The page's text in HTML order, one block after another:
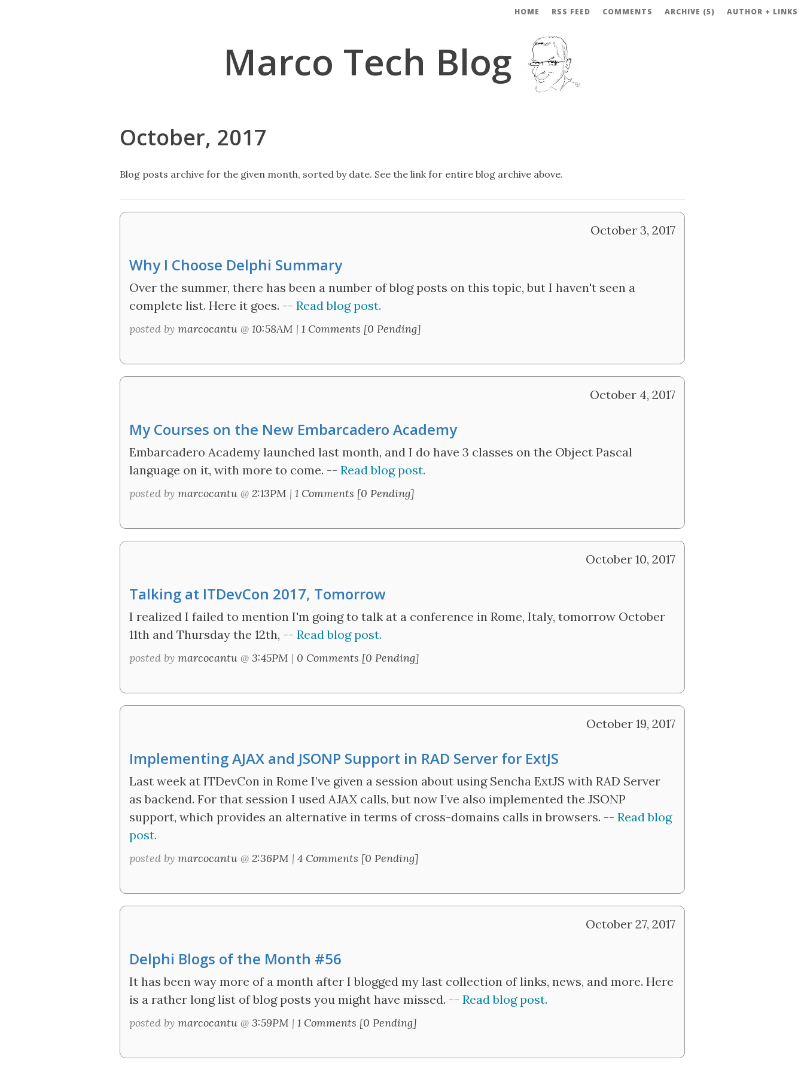
HOME RSS FEED COMMENTS ARCHIVE (5) AUTHOR + LINKS
Marco Tech Blog
October, 2017
Blog posts archive for the given month, sorted by date. See the link for entire blog archive above.
October 3, 2017
Why I Choose Delphi Summary
Over the summer, there has been a number of blog posts on this topic, but I haven't seen a
complete list. Here it goes. -- Read blog post.
posted by marcocantu@ 10:58AM | 1 Comments [0 Pending]
October 4, 2017
My Courses on the New Embarcadero Academy
Embarcadero Academy launched last month, and I do have 3 classes on the Object Pascal
language on it, with more to come. -- Read blog post.
posted by marcocantu@ 2:13PM | 1 Comments [0 Pending]
October 10, 2017
Talking at ITDevCon 2017, Tomorrow
I realized I failed to mention I'm going to talk at a conference in Rome, Italy, tomorrow October
11th and Thursday the 12th, -- Read blog post.
posted by marcocantu@ 3:45PM | 0 Comments [0 Pending]
October 19, 2017
Implementing AJAX and JSONP Support in RAD Server for ExtJS
Last week at ITDevCon in Rome I’ve given a session about using Sencha ExtJS with RAD Server
as backend. For that session I used AJAX calls, but now I’ve also implemented the JSONP
support, which provides an alternative in terms of cross-domains calls in browsers. -- Read blog
post.
posted by marcocantu@ 2:36PM | 4 Comments [0 Pending]
October 27, 2017
Delphi Blogs of the Month #56
It has been way more of a month after I blogged my last collection of links, news, and more. Here
is a rather long list of blog posts you might have missed. -- Read blog post.
posted by marcocantu@ 3:59PM | 1 Comments [0 Pending]